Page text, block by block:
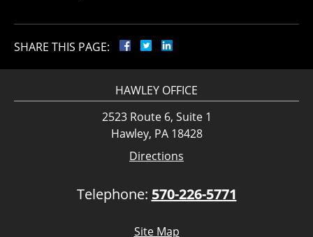
SHARE THIS PAGE:
HAWLEY OFFICE
2523 Route 6, Suite 1
Hawley, PA 18428
Directions
Telephone: 570-226-5771
Site Map